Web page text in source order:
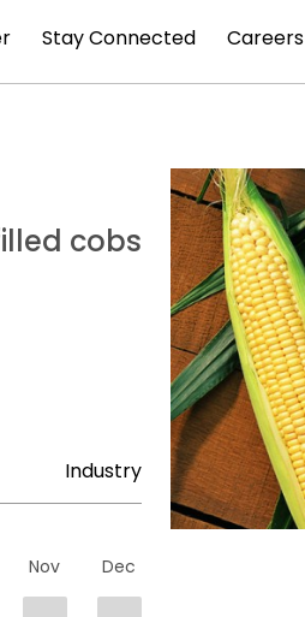
Stay Connected Careers
cobs
Industry
Nov Dec